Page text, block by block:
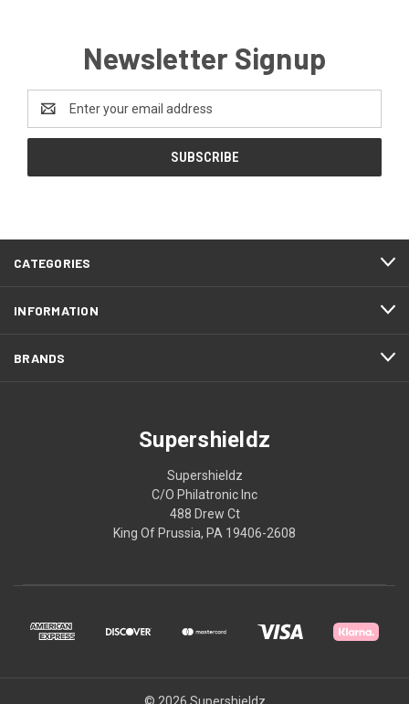
Newsletter Signup
Address
CATEGORIES
INFORMATION
BRANDS
Supershieldz
Supershieldz
C/O Philatronic Inc
488 Drew Ct
King Of Prussia, PA 19406-2608
© 2026 Supershieldz